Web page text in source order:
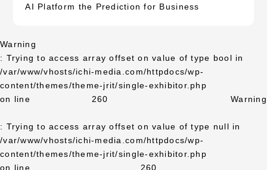
AI Platform the Prediction for Business
Warning
: Trying to access array offset on value of type bool in
/var/www/vhosts/ichi-media.com/httpdocs/wp-
content/themes/theme-jrit/single-exhibitor.php
on line
260 Warning
: Trying to access array offset on value of type null in
/var/www/vhosts/ichi-media.com/httpdocs/wp-
content/themes/theme-jrit/single-exhibitor.php